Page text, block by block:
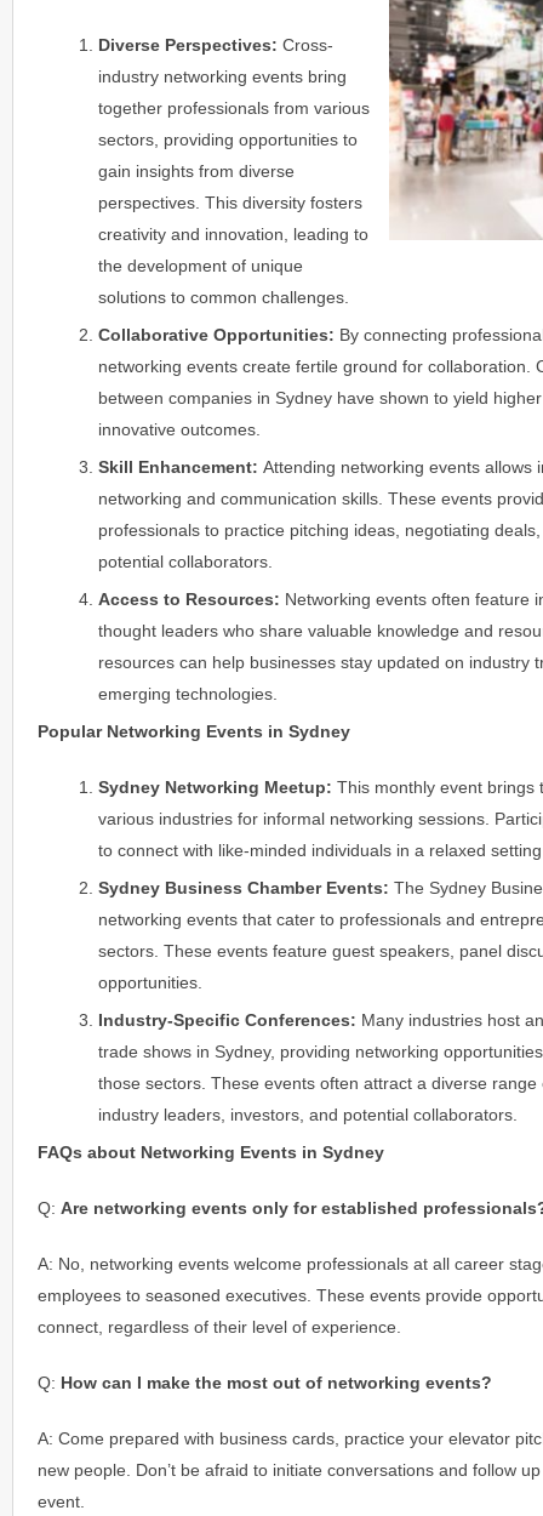
Diverse Perspectives: Cross-
industry networking events bring
together professionals from various
sectors, providing opportunities to
gain insights from diverse
perspectives. This diversity fosters
creativity and innovation, leading to
the development of unique
solutions to common challenges.
Collaborative Opportunities: By connecting
networking events create fertile ground for collaboration.
between companies in Sydney have shown to yield
innovative outcomes.
Skill Enhancement: Attending networking events allows
networking and communication skills. These events
professionals to practice pitching ideas, negotiating
potential collaborators.
Access to Resources: Networking events often feature
thought leaders who share valuable knowledge and
resources can help businesses stay updated on industry
emerging technologies.
Popular Networking Events in Sydney
Sydney Networking Meetup: This monthly event brings
various industries for informal networking sessions.
to connect with like-minded individuals in a relaxed
Sydney Business Chamber Events: The Sydney
networking events that cater to professionals and
sectors. These events feature guest speakers, panel
opportunities.
Industry-Specific Conferences: Many industries host
trade shows in Sydney, providing networking
those sectors. These events often attract a diverse
industry leaders, investors, and potential collaborators.
FAQs about Networking Events in Sydney
Q: Are networking events only for established
A: No, networking events welcome professionals at all career
employees to seasoned executives. These events provide
connect, regardless of their level of experience.
Q: How can I make the most out of networking events?
A: Come prepared with business cards, practice your elevator
new people. Don’t be afraid to initiate conversations and follow
event.